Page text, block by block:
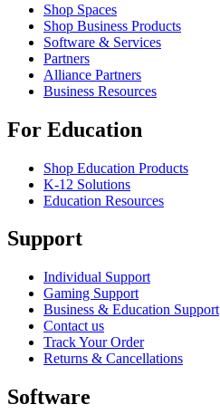
Shop Spaces
Shop Business Products
Software & Services
Partners
Alliance Partners
Business Resources
For Education
Shop Education Products
K-12 Solutions
Education Resources
Support
Individual Support
Gaming Support
Business & Education Support
Contact us
Track Your Order
Returns & Cancellations
Software